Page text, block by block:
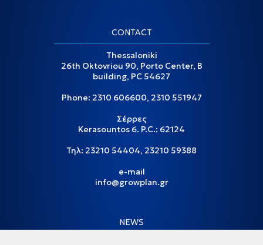
CONTACT
Thessaloniki
26th Oktovriou 90, Porto Center, B
building, PC 54627
Phone: 2310 606600, 2310 551947
Σέρρες
Kerasountos 6. P.C.: 62124
Τηλ: 23210 54404, 23210 59388
e-mail
info@growplan.gr
NEWS